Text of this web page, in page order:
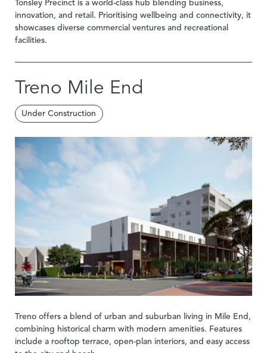
Tonsley Precinct is a world-class hub blending business,
innovation, and retail. Prioritising wellbeing and connectivity, it
showcases diverse commercial ventures and recreational
facilities.
Treno Mile End
Under Construction
Treno offers a blend of urban and suburban living in Mile End,
combining historical charm with modern amenities. Features
include a rooftop terrace, open-plan interiors, and easy access